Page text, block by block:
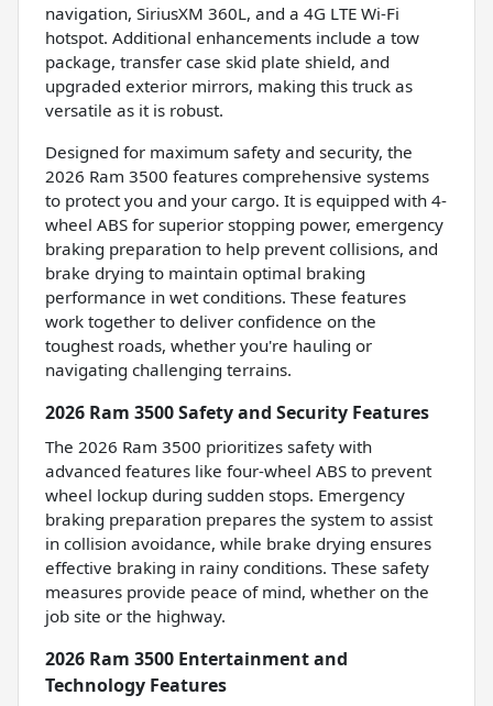
navigation, SiriusXM 360L, and a 4G LTE Wi-Fi
hotspot. Additional enhancements include a tow
package, transfer case skid plate shield, and
upgraded exterior mirrors, making this truck as
versatile as it is robust.
Designed for maximum safety and security, the
2026 Ram 3500 features comprehensive systems
to protect you and your cargo. It is equipped with 4-
wheel ABS for superior stopping power, emergency
braking preparation to help prevent collisions, and
brake drying to maintain optimal braking
performance in wet conditions. These features
work together to deliver confidence on the
toughest roads, whether you're hauling or
navigating challenging terrains.
2026 Ram 3500 Safety and Security Features
The 2026 Ram 3500 prioritizes safety with
advanced features like four-wheel ABS to prevent
wheel lockup during sudden stops. Emergency
braking preparation prepares the system to assist
in collision avoidance, while brake drying ensures
effective braking in rainy conditions. These safety
measures provide peace of mind, whether on the
job site or the highway.
2026 Ram 3500 Entertainment and
Technology Features